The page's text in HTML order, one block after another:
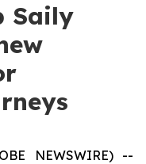
Saily
NEWSWIRE) --